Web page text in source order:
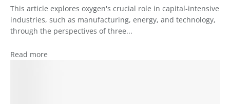
This article explores oxygen's crucial role in capital-intensive
industries, such as manufacturing, energy, and technology,
through the perspectives of three...
Read more